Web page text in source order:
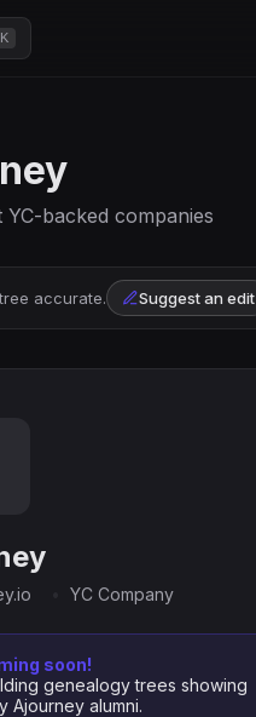
backed companies
accurate. Suggest an edit
YC Company
soon!
genealogy trees showing
Ajourney alumni.